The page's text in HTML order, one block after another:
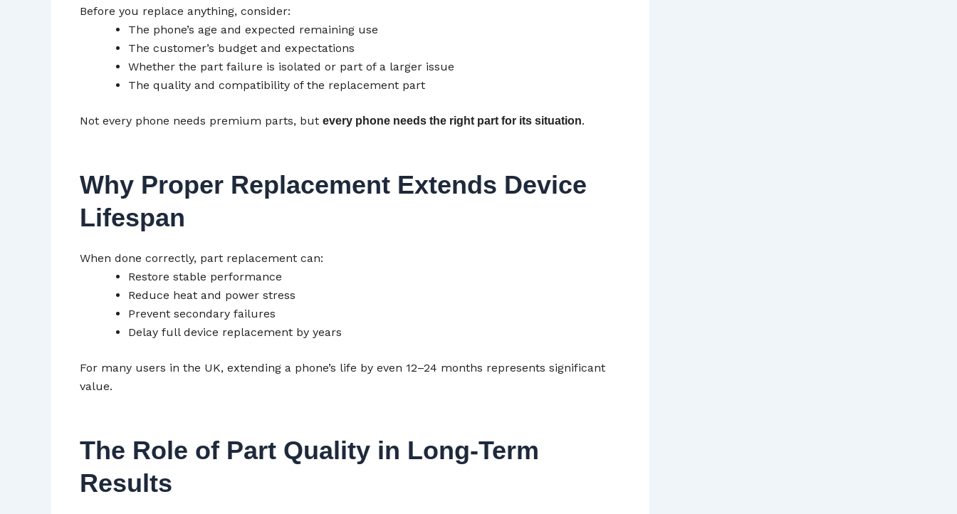
Before you replace anything, consider:
The phone’s age and expected remaining use
The customer’s budget and expectations
Whether the part failure is isolated or part of a larger issue
The quality and compatibility of the replacement part
Not every phone needs premium parts, but every phone needs the right part for its situation.
Why Proper Replacement Extends Device
Lifespan
When done correctly, part replacement can:
Restore stable performance
Reduce heat and power stress
Prevent secondary failures
Delay full device replacement by years
For many users in the UK, extending a phone’s life by even 12–24 months represents significant
value.
The Role of Part Quality in Long-Term
Results